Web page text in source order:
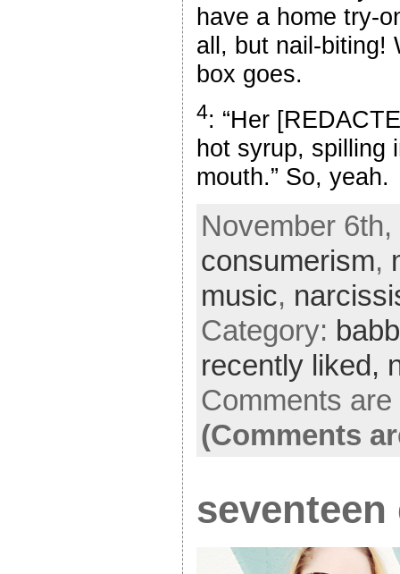
have a home try-
all, but nail-biting!
box goes.
4: “Her
hot syrup,
mouth.” So, yeah.
November
consumerism,
music,
Category:
recently liked,
Comments
(Comments
seventeen